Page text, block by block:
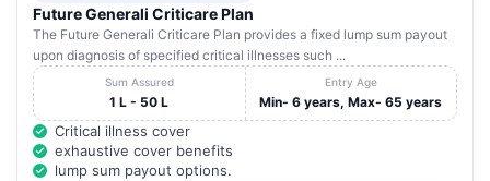
Future Generali Criticare Plan
The Future Generali Criticare Plan provides a fixed lump sum payout
upon diagnosis of specified critical illnesses such ...
Sum Assured
1 L - 50 L
Entry Age
Min- 6 years, Max- 65 years
Critical illness cover
exhaustive cover benefits
lump sum payout options.